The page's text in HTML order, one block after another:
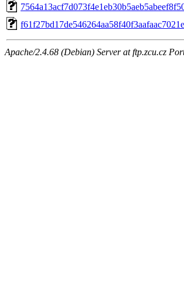
Apache/2.4.68 (Debian) Server at ftp.zcu.cz